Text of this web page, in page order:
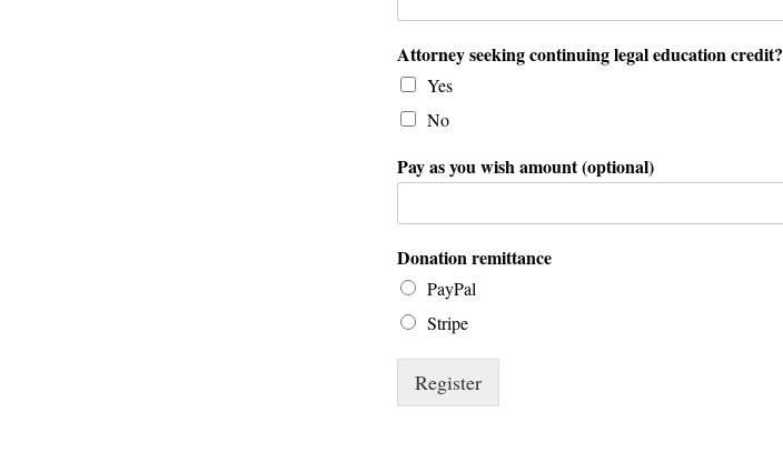
Attorney seeking continuing legal education credit?
Yes
No
Pay as you wish amount (optional)
Donation remittance
PayPal
Stripe
Register